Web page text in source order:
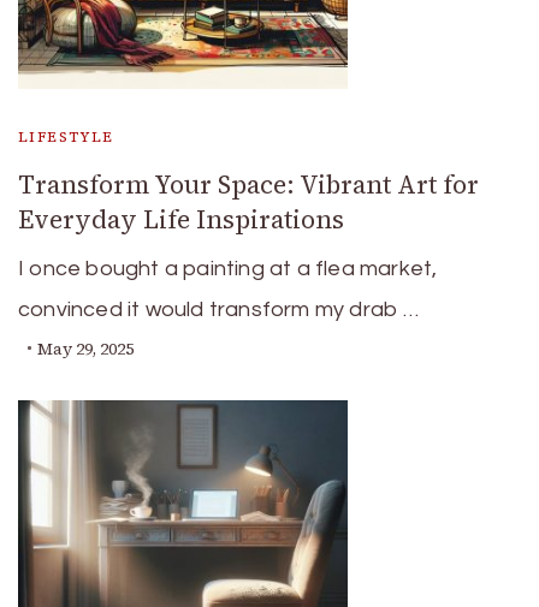
LIFESTYLE
Transform Your Space: Vibrant Art for
Everyday Life Inspirations
I once bought a painting at a flea market,
convinced it would transform my drab …
May 29, 2025